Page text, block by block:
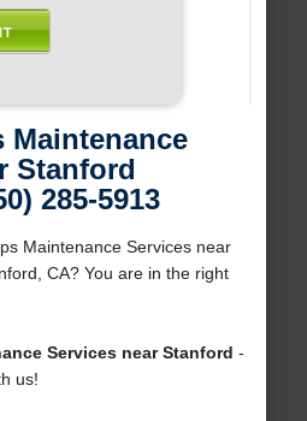
Maintenance
Stanford
285-5913
Maintenance Services near
CA? You are in the right
Services near Stanford -
us!